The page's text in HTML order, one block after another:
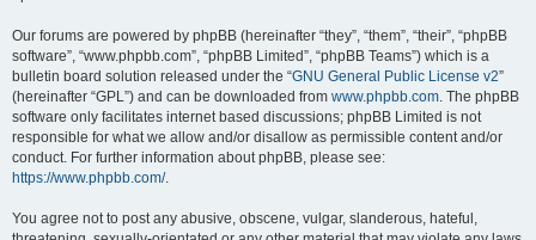
Our forums are powered by phpBB (hereinafter “they”, “them”, “their”, “phpBB
software”, “www.phpbb.com”, “phpBB Limited”, “phpBB Teams”) which is a
bulletin board solution released under the “GNU General Public License v2”
(hereinafter “GPL”) and can be downloaded from www.phpbb.com. The phpBB
software only facilitates internet based discussions; phpBB Limited is not
responsible for what we allow and/or disallow as permissible content and/or
conduct. For further information about phpBB, please see:
https://www.phpbb.com/.
You agree not to post any abusive, obscene, vulgar, slanderous, hateful,